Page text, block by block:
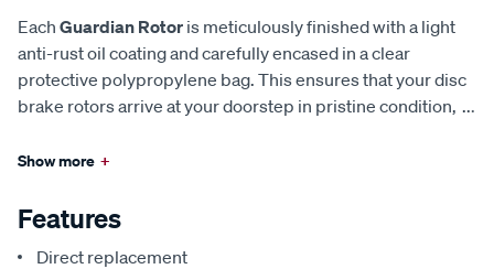
Each Guardian Rotor is meticulously finished with a light
anti-rust oil coating and carefully encased in a clear
protective polypropylene bag. This ensures that your disc
brake rotors arrive at your doorstep in pristine condition, ...
Show more +
Features
Direct replacement